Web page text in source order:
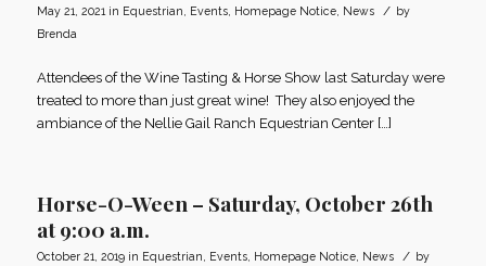
May 21, 2021 in Equestrian Events, Homepage Notice, News /
by
Brenda
Attendees of the Wine Tasting & Horse Show last Saturday were
treated to more than just great wine! They also enjoyed the
ambiance of the Nellie Gail Ranch Equestrian Center […]
Horse-O-Ween – Saturday, October 26th
at 9:00 a.m.
October 21, 2019 in Equestrian, Events, Homepage Notice, News / by